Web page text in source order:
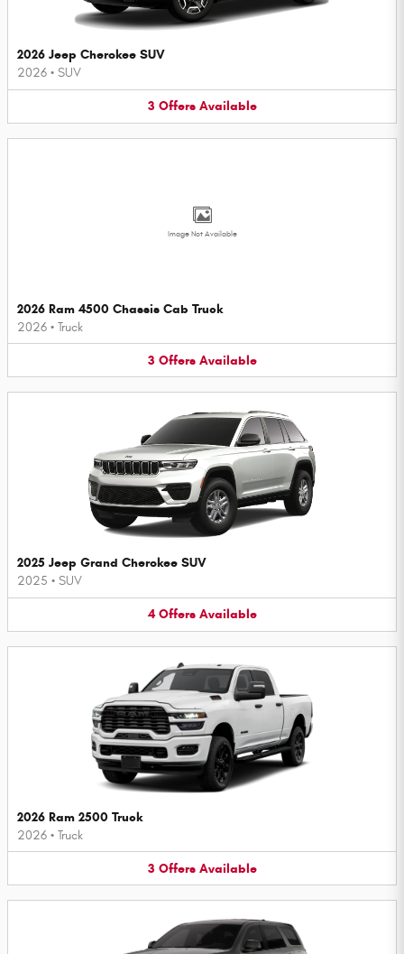
2026 Jeep Cherokee SUV
2026 • SUV
3 Offers Available
Image Not Available
2026 Ram 4500 Chassis Cab Truck
2026 • Truck
3 Offers Available
2025 Jeep Grand Cherokee SUV
2025 • SUV
4 Offers Available
2026 Ram 2500 Truck
2026 • Truck
3 Offers Available